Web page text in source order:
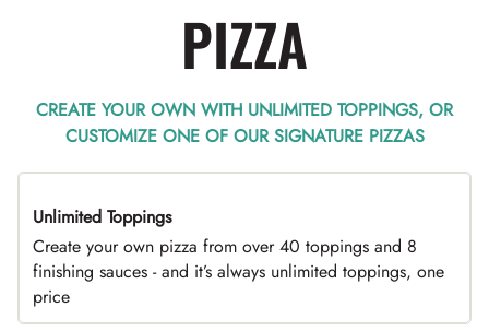
PIZZA
CREATE YOUR OWN WITH UNLIMITED TOPPINGS, OR
CUSTOMIZE ONE OF OUR SIGNATURE PIZZAS
TOP PICK
Unlimited Toppings
Create your own pizza from over 40 toppings and 8
finishing sauces - and it’s always unlimited toppings, one
price